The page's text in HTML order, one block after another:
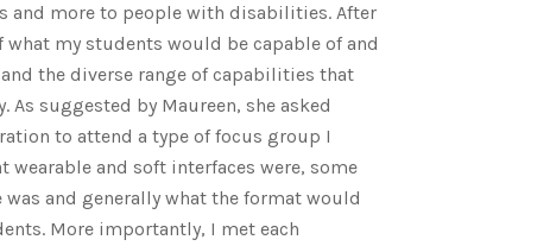
and more to people with disabilities. After
my students would be capable of and
the diverse range of capabilities that
suggested by Maureen, she asked
to attend a type of focus group I
and soft interfaces were, some
and generally what the format would
More importantly, I met each